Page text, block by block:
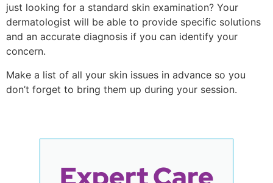
just looking for a standard skin examination? Your
dermatologist will be able to provide specific solutions
and an accurate diagnosis if you can identify your
concern.
Make a list of all your skin issues in advance so you
don’t forget to bring them up during your session.